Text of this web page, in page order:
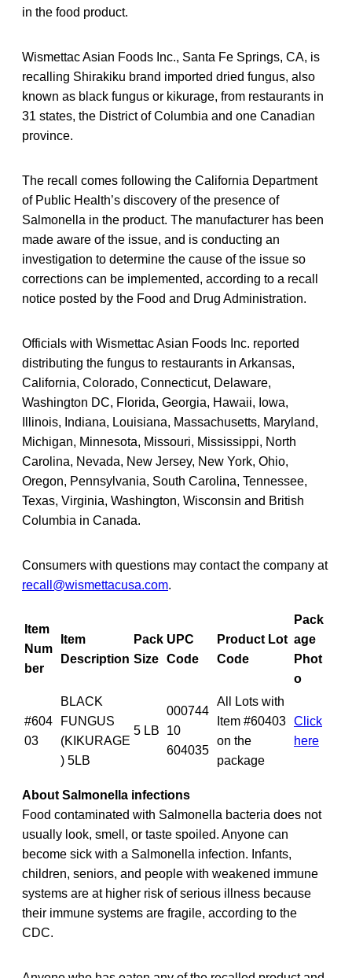
in the food product.
Wismettac Asian Foods Inc., Santa Fe Springs, CA, is
recalling Shirakiku brand imported dried fungus, also
known as black fungus or kikurage, from restaurants in
31 states, the District of Columbia and one Canadian
province.
The recall comes following the California Department
of Public Health’s discovery of the presence of
Salmonella in the product. The manufacturer has been
made aware of the issue, and is conducting an
investigation to determine the cause of the issue so
corrections can be implemented, according to a recall
notice posted by the Food and Drug Administration.
Officials with Wismettac Asian Foods Inc. reported
distributing the fungus to restaurants in Arkansas,
California, Colorado, Connecticut, Delaware,
Washington DC, Florida, Georgia, Hawaii, Iowa,
Illinois, Indiana, Louisiana, Massachusetts, Maryland,
Michigan, Minnesota, Missouri, Mississippi, North
Carolina, Nevada, New Jersey, New York, Ohio,
Oregon, Pennsylvania, South Carolina, Tennessee,
Texas, Virginia, Washington, Wisconsin and British
Columbia in Canada.
Consumers with questions may contact the company at
recall@wismettacusa.com.
Item
Num
ber
Item
Description
Pack
Size
UPC
Code
Product Lot
Code
Pack
age
Phot
o
#604
03
BLACK
FUNGUS
(KIKURAGE
) 5LB
5 LB
000744
10
604035
All Lots with
Item #60403
on the
package
Click
here
About Salmonella infections
Food contaminated with Salmonella bacteria does not
usually look, smell, or taste spoiled. Anyone can
become sick with a Salmonella infection. Infants,
children, seniors, and people with weakened immune
systems are at higher risk of serious illness because
their immune systems are fragile, according to the
CDC.